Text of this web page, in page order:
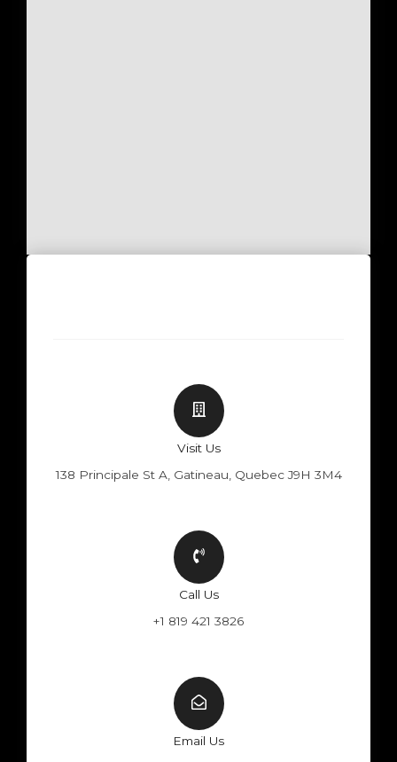
Visit Us
138 Principale St A, Gatineau, Quebec J9H 3M4
Call Us
+1 819 421 3826
Email Us